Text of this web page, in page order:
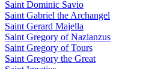
Saint Dominic Savio
Saint Gabriel the Archangel
Saint Gerard Majella
Saint Gregory of Nazianzus
Saint Gregory of Tours
Saint Gregory the Great